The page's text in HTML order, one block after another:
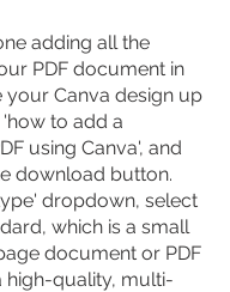
adding all the
PDF document in
your Canva design up
to add a
using Canva', and
download button.
dropdown, select
which is a small
document or PDF
high-quality, multi-